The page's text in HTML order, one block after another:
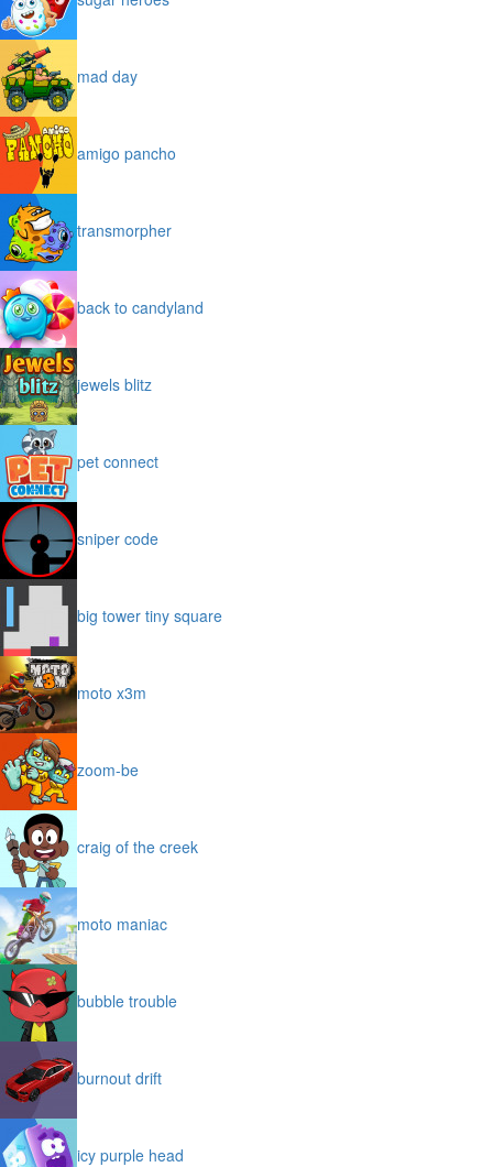
mad day
amigo pancho
transmorpher
back to candyland
jewels blitz
pet connect
sniper code
big tower tiny square
moto x3m
zoom-be
craig of the creek
moto maniac
bubble trouble
burnout drift
icy purple head